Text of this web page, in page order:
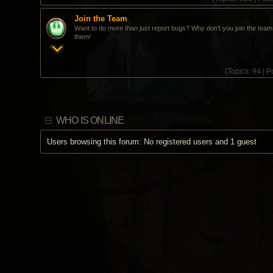
Join the Team
Want to do more than just report bugs? Why don't you join the
them!
(Topics: 94 |
WHO IS ONLINE
Users browsing this forum: No registered users and 1 guest